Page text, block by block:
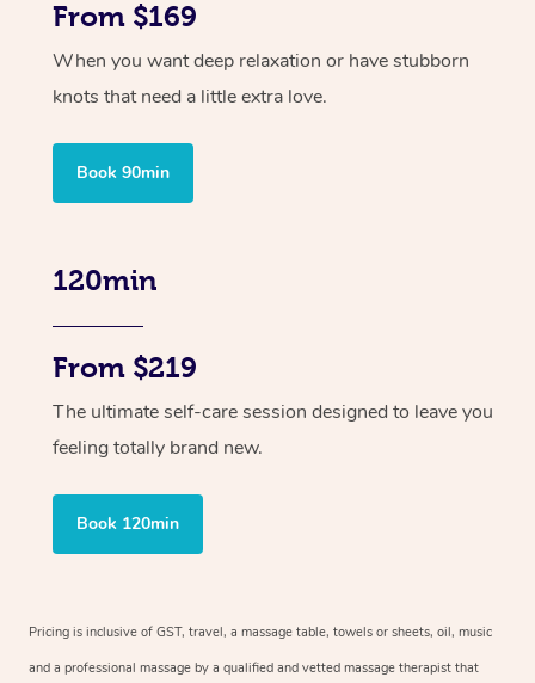
From $169
When you want deep relaxation or have stubborn
knots that need a little extra love.
Book 90min
120min
From $219
The ultimate self-care session designed to leave you
feeling totally brand new.
Book 120min
Pricing is inclusive of GST, travel, a massage table, towels or sheets, oil, music
and a professional massage by a qualified and vetted massage therapist that